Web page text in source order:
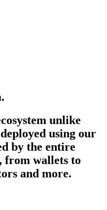
unlike
using our
by the entire
from wallets to
and more.